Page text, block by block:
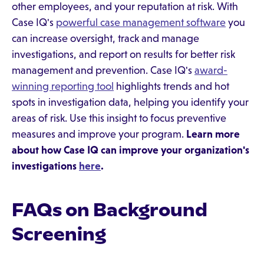
other employees, and your reputation at risk. With
Case IQ's powerful case management software you
can increase oversight, track and manage
investigations, and report on results for better risk
management and prevention. Case IQ's award-
winning reporting tool highlights trends and hot
spots in investigation data, helping you identify your
areas of risk. Use this insight to focus preventive
measures and improve your program. Learn more
about how Case IQ can improve your organization's
investigations here.
FAQs on Background
Screening